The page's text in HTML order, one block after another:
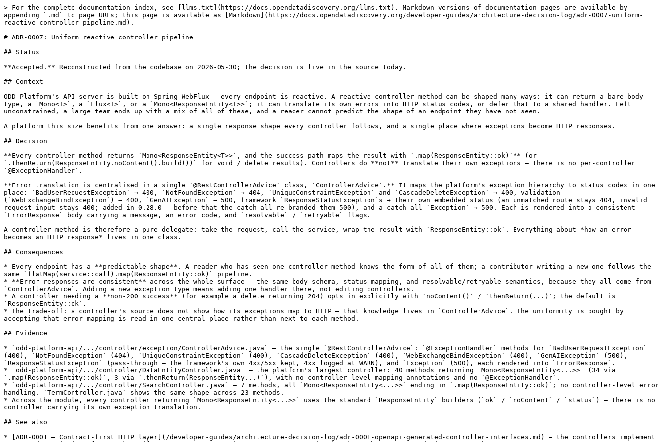
> For the complete documentation index, see [llms.txt](https://docs.opendatadiscovery.org/llms.txt). Markdown versions of documentation pages are available by
appending `.md` to page URLs; this page is available as [Markdown](https://docs.opendatadiscovery.org/developer-guides/architecture-decision-log/adr-0007-uniform-
reactive-controller-pipeline.md).
# ADR-0007: Uniform reactive controller pipeline
## Status
**Accepted.** Reconstructed from the codebase on 2026-05-30; the decision is live in the source today.
## Context
ODD Platform's API server is built on Spring WebFlux — every endpoint is reactive. A reactive controller method can be shaped many ways: it can return a bare body
type, a `Mono<T>`, a `Flux<T>`, or a `Mono<ResponseEntity<T>>`; it can translate its own errors into HTTP status codes, or defer that to a shared handler. Left
unconstrained, a large team ends up with a mix of all of these, and a reader cannot predict the shape of an endpoint they have not seen.
A platform this size benefits from one answer: a single response shape every controller follows, and a single place where exceptions become HTTP responses.
## Decision
**Every controller method returns `Mono<ResponseEntity<T>>`, and the success path maps the result with `.map(ResponseEntity::ok)`** (or
`.thenReturn(ResponseEntity.noContent().build())` for void / delete results). Controllers do **not** translate their own exceptions — there is no per-controller
`@ExceptionHandler`.
**Error translation is centralised in a single `@RestControllerAdvice` class, `ControllerAdvice`.** It maps the platform's exception hierarchy to status codes in one
place: `BadUserRequestException` → 400, `NotFoundException` → 404, `UniqueConstraintException` and `CascadeDeleteException` → 400, validation
(`WebExchangeBindException`) → 400, `GenAIException` → 500, framework `ResponseStatusException`s → their own embedded status (an unmatched route stays 404, invalid
request input stays 400; added in 0.28.0 — before that the catch-all re-branded them 500), and a catch-all `Exception` → 500. Each is rendered into a consistent
`ErrorResponse` body carrying a message, an error code, and `resolvable` / `retryable` flags.
A controller method is therefore a pure delegate: take the request, call the service, wrap the result with `ResponseEntity::ok`. Everything about *how an error
becomes an HTTP response* lives in one class.
## Consequences
* Every endpoint has a **predictable shape**. A reader who has seen one controller method knows the form of all of them; a contributor writing a new one follows the
same `flatMap(service::call).map(ResponseEntity::ok)` pipeline.
* **Error responses are consistent** across the whole surface — the same body schema, status mapping, and resolvable/retryable semantics, because they all come from
`ControllerAdvice`. Adding a new exception type means adding one handler there, not editing controllers.
* A controller needing a **non-200 success** (for example a delete returning 204) opts in explicitly with `noContent()` / `thenReturn(...)`; the default is
`ResponseEntity::ok`.
* The trade-off: a controller's source does not show how its exceptions map to HTTP — that knowledge lives in `ControllerAdvice`. The uniformity is bought by
accepting that error mapping is read in one central place rather than next to each method.
## Evidence
* `odd-platform-api/.../controller/exception/ControllerAdvice.java` — the single `@RestControllerAdvice`: `@ExceptionHandler` methods for `BadUserRequestException`
(400), `NotFoundException` (404), `UniqueConstraintException` (400), `CascadeDeleteException` (400), `WebExchangeBindException` (400), `GenAIException` (500),
`ResponseStatusException` (pass-through — the framework's own 4xx/5xx kept, 4xx logged at WARN), and `Exception` (500), each rendered into `ErrorResponse`.
* `odd-platform-api/.../controller/DataEntityController.java` — the platform's largest controller: 40 methods returning `Mono<ResponseEntity<...>>` (34 via
`.map(ResponseEntity::ok)`, 3 via `.thenReturn(ResponseEntity...)`), with no controller-level mapping annotations and no `@ExceptionHandler`.
* `odd-platform-api/.../controller/SearchController.java` — 7 methods, all `Mono<ResponseEntity<...>>` ending in `.map(ResponseEntity::ok)`; no controller-level error
handling. `TermController.java` shows the same shape across 23 methods.
* Across the module, every controller returning `Mono<ResponseEntity<...>>` uses the standard `ResponseEntity` builders (`ok` / `noContent` / `status`) — there is no
controller carrying its own exception translation.
## See also
* [ADR-0001 — Contract-first HTTP layer](/developer-guides/architecture-decision-log/adr-0001-openapi-generated-controller-interfaces.md) — the controllers implement